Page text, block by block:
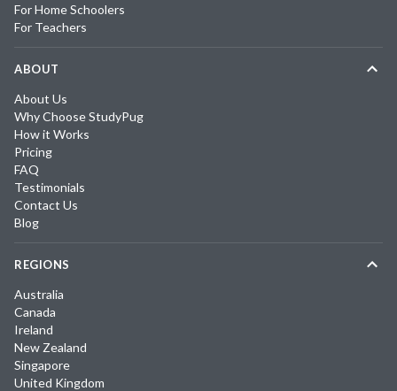
For Home Schoolers
For Teachers
ABOUT
About Us
Why Choose StudyPug
How it Works
Pricing
FAQ
Testimonials
Contact Us
Blog
REGIONS
Australia
Canada
Ireland
New Zealand
Singapore
United Kingdom